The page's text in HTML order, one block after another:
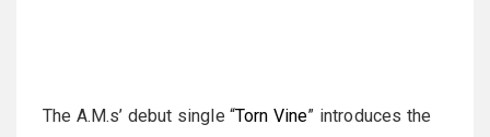
The A.M.s’ debut single “Torn Vine” introduces the